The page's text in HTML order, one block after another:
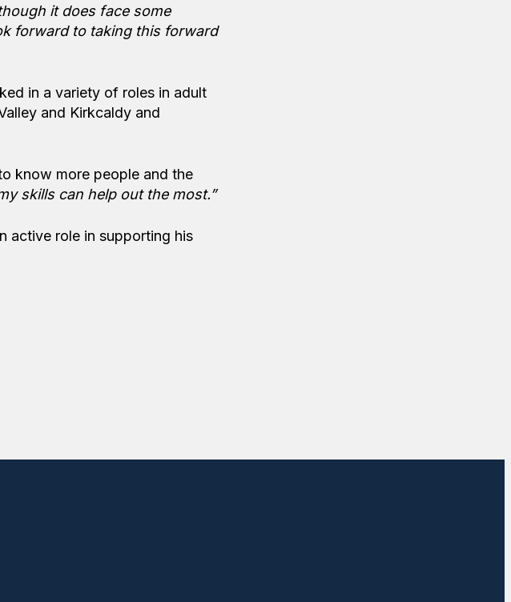
it does face some
forward to taking this forward
in a variety of roles in adult
and Kirkcaldy and
know more people and the
skills can help out the most.”
active role in supporting his